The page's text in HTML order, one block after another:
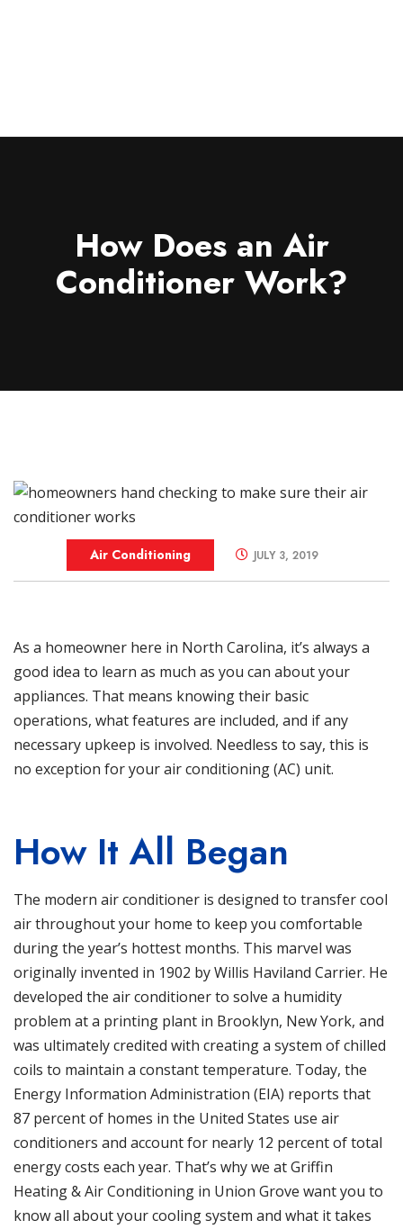
Business
How Does an Air
Conditioner Work?
Air Conditioning JULY 3, 2019
As a homeowner here in North Carolina, it’s always a
good idea to learn as much as you can about your
appliances. That means knowing their basic
operations, what features are included, and if any
necessary upkeep is involved. Needless to say, this is
no exception for your air conditioning (AC) unit.
How It All Began
The modern air conditioner is designed to transfer cool
air throughout your home to keep you comfortable
during the year’s hottest months. This marvel was
originally invented in 1902 by Willis Haviland Carrier. He
developed the air conditioner to solve a humidity
problem at a printing plant in Brooklyn, New York, and
was ultimately credited with creating a system of chilled
coils to maintain a constant temperature. Today, the
Energy Information Administration (EIA) reports that
87 percent of homes in the United States use air
conditioners and account for nearly 12 percent of total
energy costs each year. That’s why we atGriffin
Heating & Air Conditioning in Union Grove want you to
know all about your cooling system and what it takes